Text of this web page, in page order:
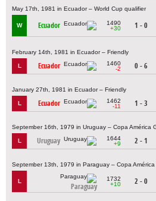
May 17th, 1981 in Ecuador – World Cup qualifier
W Ecuador
1490
+30
1 - 0
February 14th, 1981 in Ecuador – Friendly
L Ecuador
1460
-2
0 - 6
January 27th, 1981 in Ecuador – Friendly
L Ecuador
1462
-11
1 - 3
September 16th, 1979 in Uruguay – Copa América
L Uruguay
1644
+9
2 - 1
September 13th, 1979 in Paraguay – Copa América
L
Paraguay
1732
+10
2 - 0